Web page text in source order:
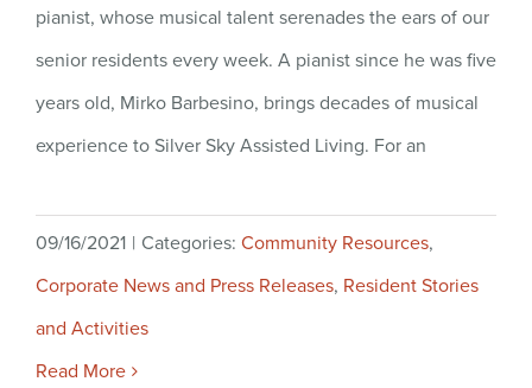
pianist, whose musical talent serenades the ears of our
senior residents every week. A pianist since he was five
years old, Mirko Barbesino, brings decades of musical
experience to Silver Sky Assisted Living. For an
09/16/2021 | Categories: Community Resources,
Corporate News and Press Releases, Resident Stories
and Activities
Read More